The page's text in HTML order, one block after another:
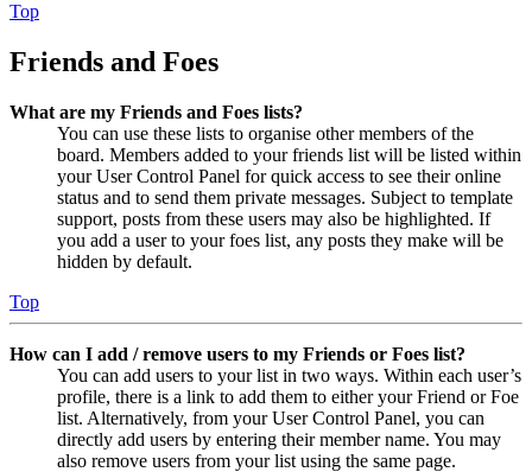
Top
Friends and Foes
What are my Friends and Foes lists?
You can use these lists to organise other members of the
board. Members added to your friends list will be listed within
your User Control Panel for quick access to see their online
status and to send them private messages. Subject to template
support, posts from these users may also be highlighted. If
you add a user to your foes list, any posts they make will be
hidden by default.
Top
How can I add / remove users to my Friends or Foes list?
You can add users to your list in two ways. Within each user’s
profile, there is a link to add them to either your Friend or Foe
list. Alternatively, from your User Control Panel, you can
directly add users by entering their member name. You may
also remove users from your list using the same page.